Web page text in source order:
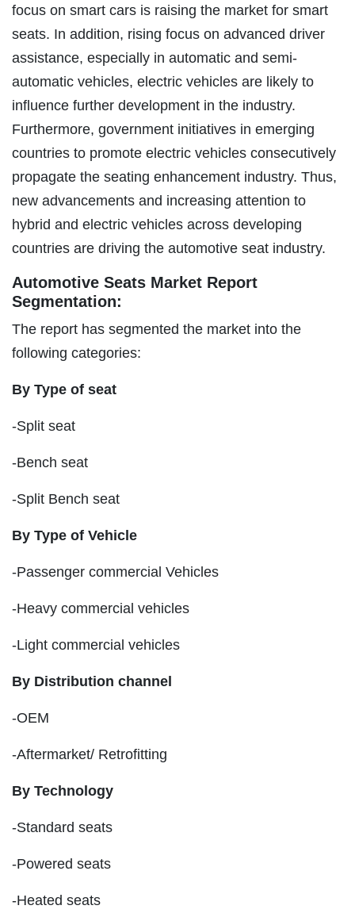
focus on smart cars is raising the market for smart
seats. In addition, rising focus on advanced driver
assistance, especially in automatic and semi-
automatic vehicles, electric vehicles are likely to
influence further development in the industry.
Furthermore, government initiatives in emerging
countries to promote electric vehicles consecutively
propagate the seating enhancement industry. Thus,
new advancements and increasing attention to
hybrid and electric vehicles across developing
countries are driving the automotive seat industry.
Automotive Seats Market Report
Segmentation:
The report has segmented the market into the
following categories:
By Type of seat
-Split seat
-Bench seat
-Split Bench seat
By Type of Vehicle
-Passenger commercial Vehicles
-Heavy commercial vehicles
-Light commercial vehicles
By Distribution channel
-OEM
-Aftermarket/ Retrofitting
By Technology
-Standard seats
-Powered seats
-Heated seats